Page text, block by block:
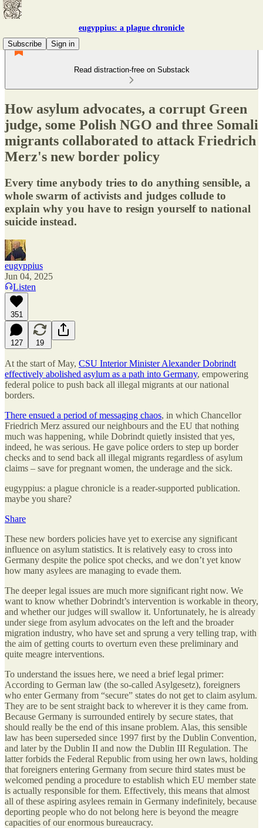
eugyppius: a plague chronicle
Subscribe
Sign in
Read distraction-free on Substack
How asylum advocates, a corrupt Green
judge, some Polish NGO and three Somali
migrants collaborated to attack Friedrich
Merz's new border policy
Every time anybody tries to do anything sensible, a
whole swarm of activists and judges collude to
explain why you have to resign yourself to national
suicide instead.
eugyppius
Jun 04, 2025
Listen
351
127 19
At the start of May, CSU Interior Minister Alexander Dobrindt
effectively abolished asylum as a path into Germany, empowering
federal police to push back all illegal migrants at our national
borders.
There ensued a period of messaging chaos, in which Chancellor
Friedrich Merz assured our neighbours and the EU that nothing
much was happening, while Dobrindt quietly insisted that yes,
indeed, he was serious. He gave police orders to step up border
checks and to send back all illegal migrants regardless of asylum
claims – save for pregnant women, the underage and the sick.
eugyppius: a plague chronicle is a reader-supported publication.
maybe you share?
Share
These new borders policies have yet to exercise any significant
influence on asylum statistics. It is relatively easy to cross into
Germany despite the police spot checks, and we don’t yet know
how many asylees are managing to evade them.
The deeper legal issues are much more significant right now. We
want to know whether Dobrindt’s intervention is workable in theory,
and whether our judges will swallow it. Unfortunately, he is already
under siege from asylum advocates on the left and the broader
migration industry, who have set and sprung a very telling trap, with
the aim of getting courts to overturn even these preliminary and
quite meagre interventions.
To understand the issues here, we need a brief legal primer:
According to German law (the so-called Asylgesetz), foreigners
who enter Germany from “secure” states do not get to claim asylum.
They are to be sent straight back to wherever it is they came from.
Because Germany is surrounded entirely by secure states, that
should really be the end of this insane problem. Alas, this sensible
law has been superseded since 1997 first by the Dublin Convention,
and later by the Dublin II and now the Dublin III Regulation. The
latter forbids the Federal Republic from using her own laws, holding
that foreigners entering Germany from secure third states must be
welcomed pending a procedure to establish which EU member state
is actually responsible for them. Effectively, this means that almost
all of these aspiring asylees remain in Germany indefinitely, because
deporting people who do not belong here is beyond the meagre
capacities of our enormous bureaucracy.